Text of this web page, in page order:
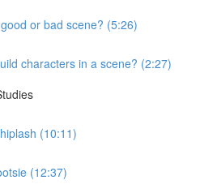
or bad scene? (5:26)
characters in a scene? (2:27)
(10:11)
(12:37)